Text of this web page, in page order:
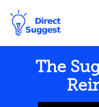
The